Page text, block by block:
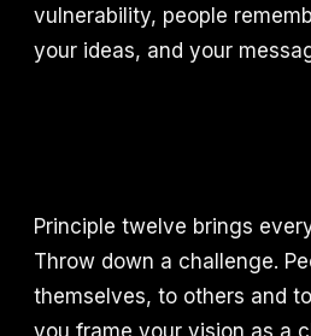
vulnerability, people
your ideas, and your
Principle twelve brings
Throw down a challenge.
themselves, to others and
you frame your vision as a